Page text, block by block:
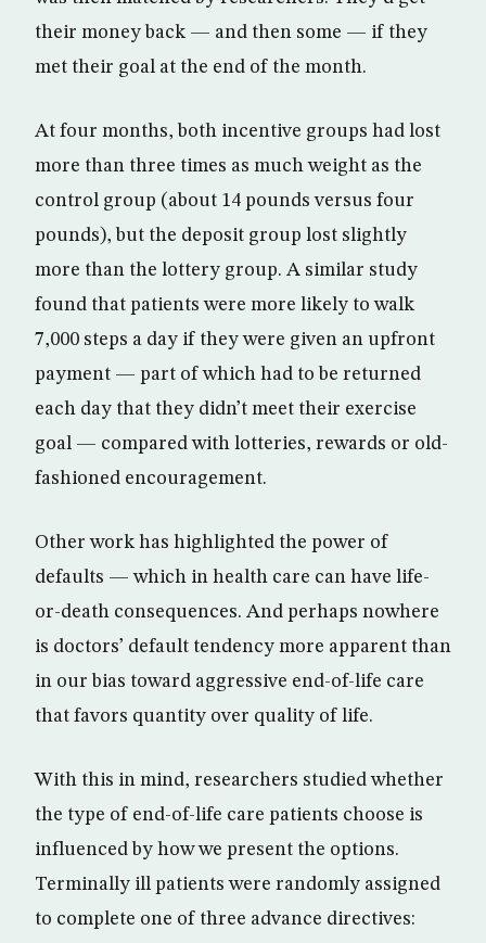
their money back — and then some — if they
met their goal at the end of the month.
At four months, both incentive groups had lost
more than three times as much weight as the
control group (about 14 pounds versus four
pounds), but the deposit group lost slightly
more than the lottery group. A similar study
found that patients were more likely to walk
7,000 steps a day if they were given an upfront
payment — part of which had to be returned
each day that they didn’t meet their exercise
goal — compared with lotteries, rewards or old-
fashioned encouragement.
Other work has highlighted the power of
defaults — which in health care can have life-
or-death consequences. And perhaps nowhere
is doctors’ default tendency more apparent than
in our bias toward aggressive end-of-life care
that favors quantity over quality of life.
With this in mind, researchers studied whether
the type of end-of-life care patients choose is
influenced by how we present the options.
Terminally ill patients were randomly assigned
to complete one of three advance directives: